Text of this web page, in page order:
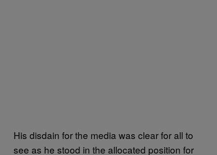
His disdain for the media was clear for all to
see as he stood in the allocated position for